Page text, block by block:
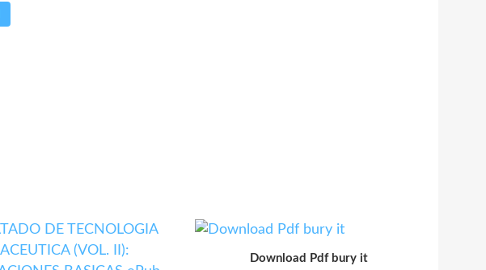
Download Pdf bury it